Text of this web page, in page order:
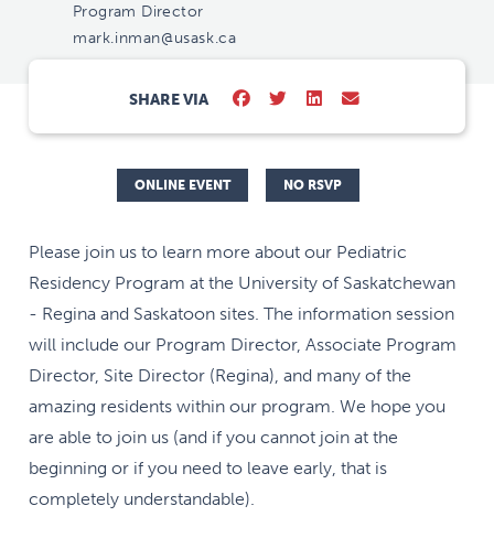
Program Director
mark.inman@usask.ca
SHARE VIA
ONLINE EVENT NO RSVP
Please join us to learn more about our Pediatric
Residency Program at the University of Saskatchewan
- Regina and Saskatoon sites. The information session
will include our Program Director, Associate Program
Director, Site Director (Regina), and many of the
amazing residents within our program. We hope you
are able to join us (and if you cannot join at the
beginning or if you need to leave early, that is
completely understandable).